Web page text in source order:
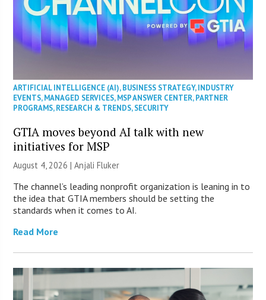
ARTIFICIAL INTELLIGENCE (AI),BUSINESS STRATEGY,INDUSTRY
EVENTS,MANAGED SERVICES,MSP ANSWER CENTER,PARTNER
PROGRAMS,RESEARCH & TRENDS,SECURITY
GTIA moves beyond AI talk with new
initiatives for MSP
August 4, 2026 |Anjali Fluker
The channel’s leading nonprofit organization is leaning in to
the idea that GTIA members should be setting the
standards when it comes to AI.
Read More